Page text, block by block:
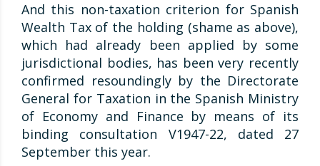
And this non-taxation criterion for Spanish
Wealth Tax of the holding (shame as above),
which had already been applied by some
jurisdictional bodies, has been very recently
confirmed resoundingly by the Directorate
General for Taxation in the Spanish Ministry
of Economy and Finance by means of its
binding consultation V1947-22, dated 27
September this year.